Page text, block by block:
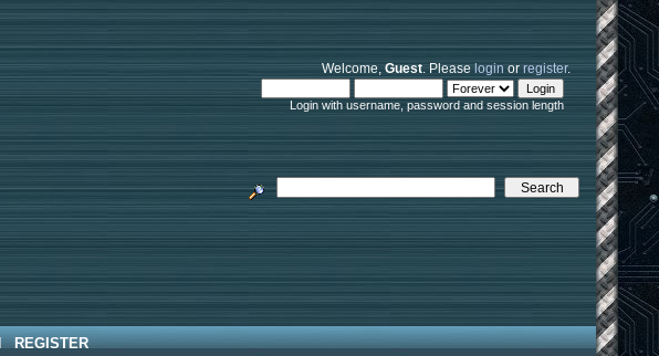
Welcome,Guest. Pleaselogin orregister.
Login with username, password and session length
REGISTER